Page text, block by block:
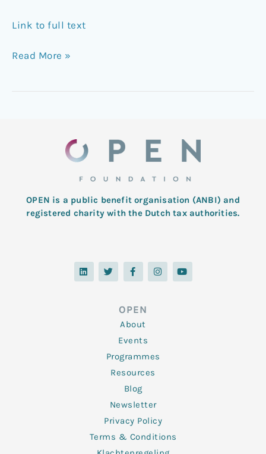
Link to full text
Read More »
OPEN is a public benefit organisation (ANBI) and
registered charity with the Dutch tax authorities.
L
i
n
T
w
i
F
a
c
o
o
k
-
f
I
n
s
Y
o
u
OPEN
About
Events
Programmes
Resources
Blog
Newsletter
Privacy Policy
Terms & Conditions